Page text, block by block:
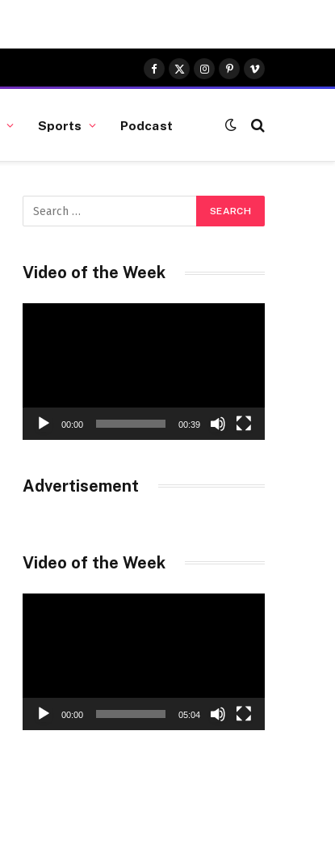
Facebook
X
(Twitter)
Instagram
Pinterest
Vimeo
Sports Podcast
Video of the Week
00:00 00:39
Advertisement
Video of the Week
00:00 05:04